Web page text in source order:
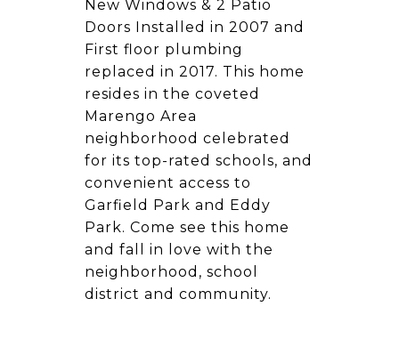
New Windows & 2 Patio
Doors Installed in 2007 and
First floor plumbing
replaced in 2017. This home
resides in the coveted
Marengo Area
neighborhood celebrated
for its top-rated schools, and
convenient access to
Garfield Park and Eddy
Park. Come see this home
and fall in love with the
neighborhood, school
district and community.